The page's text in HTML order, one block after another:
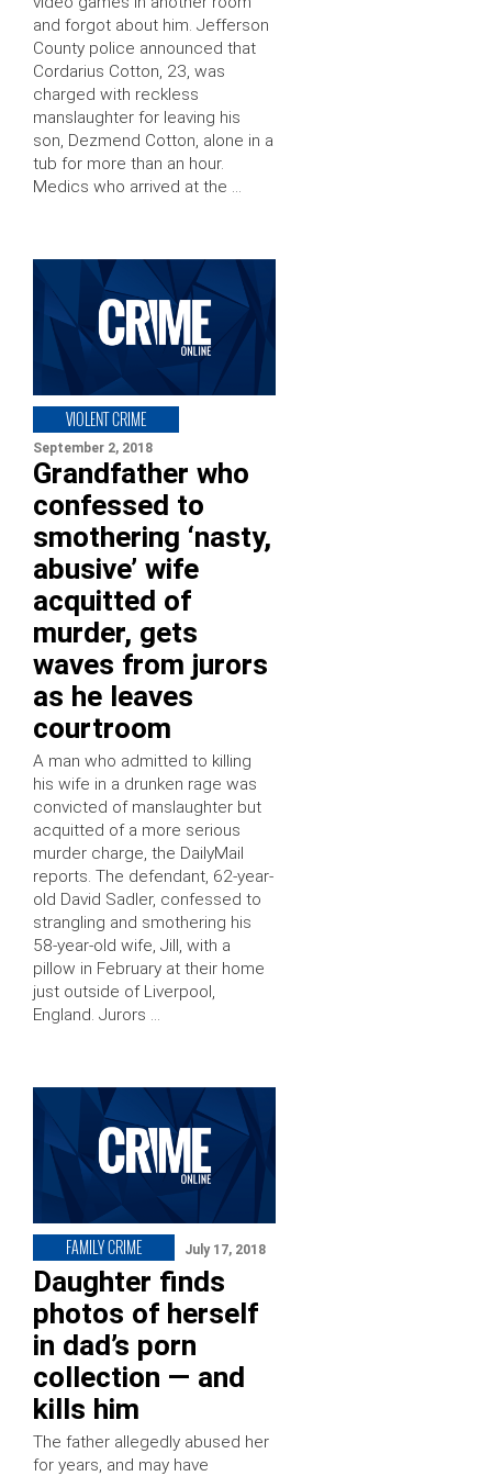
and forgot about him. Jefferson
County police announced that
Cordarius Cotton, 23, was
charged with reckless
manslaughter for leaving his
son, Dezmend Cotton, alone in a
tub for more than an hour.
Medics who arrived at the …
VIOLENT CRIME
September 2, 2018
Grandfather who
confessed to
smothering ‘nasty,
abusive’ wife
acquitted of
murder, gets
waves from jurors
as he leaves
courtroom
A man who admitted to killing
his wife in a drunken rage was
convicted of manslaughter but
acquitted of a more serious
murder charge, the DailyMail
reports. The defendant, 62-year-
old David Sadler, confessed to
strangling and smothering his
58-year-old wife, Jill, with a
pillow in February at their home
just outside of Liverpool,
England. Jurors …
FAMILY CRIME July 17, 2018
Daughter finds
photos of herself
in dad’s porn
collection — and
kills him
The father allegedly abused her
for years, and may have